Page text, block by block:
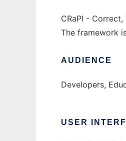
CRaPI -
The framework
AUDIENCE
Developers,
USER